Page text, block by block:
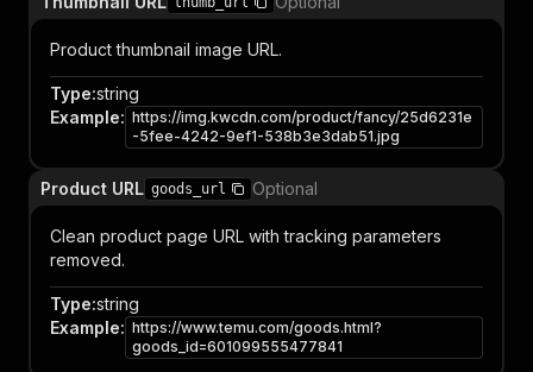
Product thumbnail image URL.
Type:string
Example: https://img.kwcdn.com/product/fancy/25d6231e
-5fee-4242-9ef1-538b3e3dab51.jpg
Product URL goods_url Optional
Clean product page URL with tracking parameters
removed.
Type:string
Example: https://www.temu.com/goods.html?
goods_id=601099555477841